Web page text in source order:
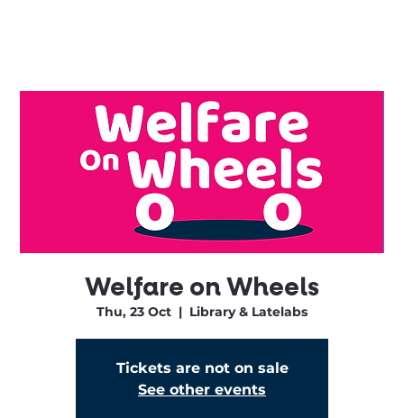
Welfare on Wheels
Thu, 23 Oct
  |
Library & Latelabs
Tickets are not on sale
See other events